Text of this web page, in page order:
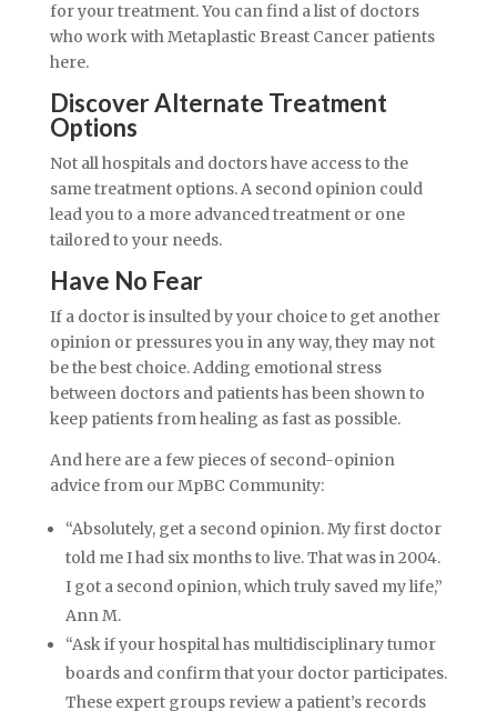
for your treatment. You can find a list of doctors
who work with Metaplastic Breast Cancer patients
here.
Discover Alternate Treatment
Options
Not all hospitals and doctors have access to the
same treatment options. A second opinion could
lead you to a more advanced treatment or one
tailored to your needs.
Have No Fear
If a doctor is insulted by your choice to get another
opinion or pressures you in any way, they may not
be the best choice. Adding emotional stress
between doctors and patients has been shown to
keep patients from healing as fast as possible.
And here are a few pieces of second-opinion
advice from our MpBC Community:
“Absolutely, get a second opinion. My first doctor
told me I had six months to live. That was in 2004.
I got a second opinion, which truly saved my life,”
Ann M.
“Ask if your hospital has multidisciplinary tumor
boards and confirm that your doctor participates.
These expert groups review a patient’s records